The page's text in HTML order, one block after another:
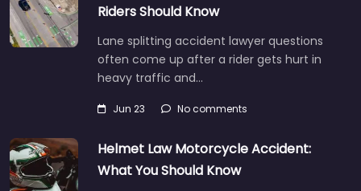
Riders Should Know
Lane splitting accident lawyer questions
often come up after a rider gets hurt in
heavy traffic and…
Jun 23 No comments
Helmet Law Motorcycle Accident:
What You Should Know